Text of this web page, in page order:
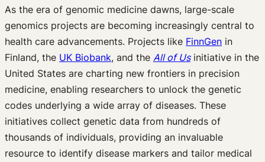
As the era of genomic medicine dawns, large-scale
genomics projects are becoming increasingly central to
health care advancements. Projects like FinnGen in
Finland, the UK Biobank, and the All of Usinitiative in the
United States are charting new frontiers in precision
medicine, enabling researchers to unlock the genetic
codes underlying a wide array of diseases. These
initiatives collect genetic data from hundreds of
thousands of individuals, providing an invaluable
resource to identify disease markers and tailor medical